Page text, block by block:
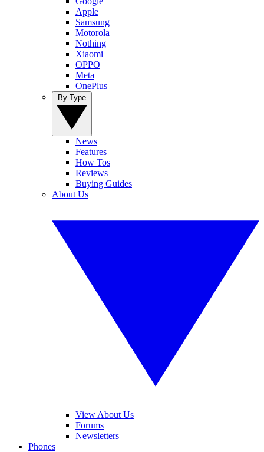
Apple
Samsung
Motorola
Nothing
Xiaomi
OPPO
Meta
OnePlus
News
Features
How Tos
Reviews
Buying Guides
About Us
View About Us
Forums
Newsletters
Phones